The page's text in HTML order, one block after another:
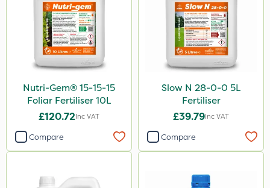
Nutri-Gem® 15-15-15
Foliar Fertiliser 10L
£120.72Inc VAT
Compare
Slow N 28-0-0 5L
Fertiliser
£39.79Inc VAT
Compare